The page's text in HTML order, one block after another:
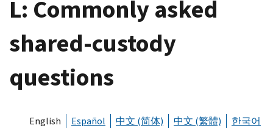
L: Commonly asked
shared-custody
questions
English Español 中文 (简体) 中文 (繁體)
한국어